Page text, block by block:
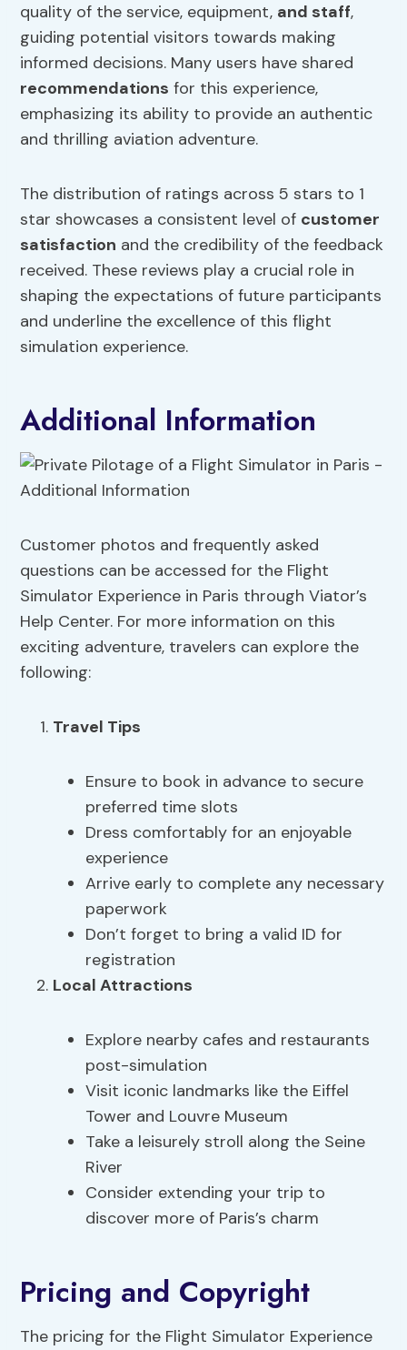
quality of the service, equipment, and staff,
guiding potential visitors towards making
informed decisions. Many users have shared
recommendations for this experience,
emphasizing its ability to provide an authentic
and thrilling aviation adventure.
The distribution of ratings across 5 stars to 1
star showcases a consistent level of customer
satisfaction and the credibility of the feedback
received. These reviews play a crucial role in
shaping the expectations of future participants
and underline the excellence of this flight
simulation experience.
Additional Information
Customer photos and frequently asked
questions can be accessed for the Flight
Simulator Experience in Paris through Viator’s
Help Center. For more information on this
exciting adventure, travelers can explore the
following:
Travel Tips
Ensure to book in advance to secure
preferred time slots
Dress comfortably for an enjoyable
experience
Arrive early to complete any necessary
paperwork
Don’t forget to bring a valid ID for
registration
Local Attractions
Explore nearby cafes and restaurants
post-simulation
Visit iconic landmarks like the Eiffel
Tower and Louvre Museum
Take a leisurely stroll along the Seine
River
Consider extending your trip to
discover more of Paris’s charm
Pricing and Copyright
The pricing for the Flight Simulator Experience